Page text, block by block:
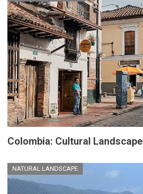
Colombia: Cultural Landscape
NATURAL LANDSCAPE